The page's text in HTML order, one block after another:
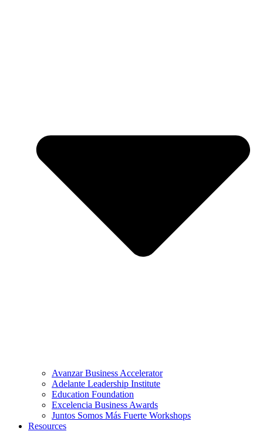
Avanzar Business Accelerator
Adelante Leadership Institute
Education Foundation
Excelencia Business Awards
Juntos Somos Más Fuerte Workshops
Resources